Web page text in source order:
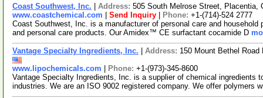
Coast Southwest, Inc. Address: 505 South Melrose Street, Placentia,
www.coastchemical.com
Send Inquiry Phone: +1-(714)-524 2777
Coast Southwest, Inc. is a manufacturer of personal care and
and personal care products. Our Amidex™ CE surfactant cocamide D
Vantage Specialty Ingredients, Inc. Address: 150 Mount Bethel
www.lipochemicals.com
Phone: +1-(973)-345-8600
Vantage Specialty Ingredients, Inc. is a supplier of chemical ingredients
industries. We are an ISO 9002 registered company. We offer polymers